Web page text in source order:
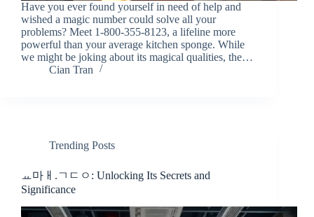
Have you ever found yourself in need of help and
wished a magic number could solve all your
problems? Meet 1-800-355-8123, a lifeline more
powerful than your average kitchen sponge. While
we might be joking about its magical qualities, the…
Cian Tran
Trending Posts
ㅛ마ㅐ.ㄱㄷㅇ: Unlocking Its Secrets and
Significance